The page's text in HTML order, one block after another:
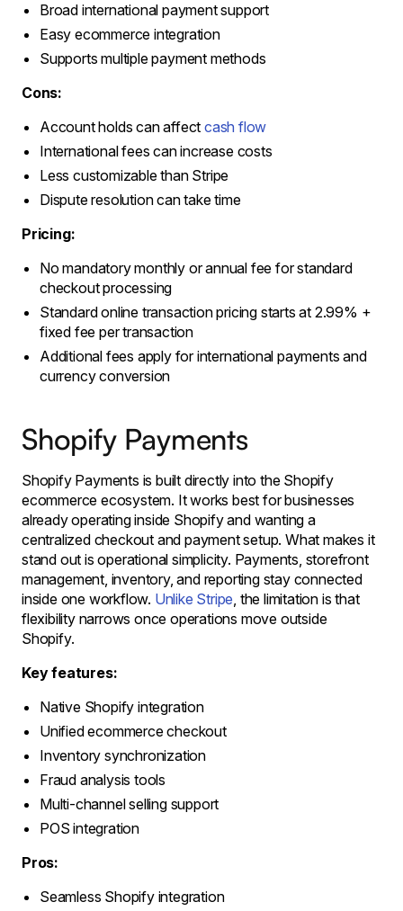
Broad international payment support
Easy ecommerce integration
Supports multiple payment methods
Cons:
Account holds can affectcash flow
International fees can increase costs
Less customizable than Stripe
Dispute resolution can take time
Pricing:
No mandatory monthly or annual fee for standard
checkout processing
Standard online transaction pricing starts at 2.99% +
fixed fee per transaction
Additional fees apply for international payments and
currency conversion
Shopify Payments
Shopify Payments is built directly into the Shopify
ecommerce ecosystem. It works best for businesses
already operating inside Shopify and wanting a
centralized checkout and payment setup. What makes it
stand out is operational simplicity. Payments, storefront
management, inventory, and reporting stay connected
inside one workflow. Unlike Stripe, the limitation is that
flexibility narrows once operations move outside
Shopify.
Key features:
Native Shopify integration
Unified ecommerce checkout
Inventory synchronization
Fraud analysis tools
Multi-channel selling support
POS integration
Pros:
Seamless Shopify integration